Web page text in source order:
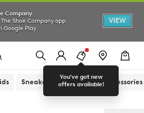
Company
Shoe Company app
Google Play
VIEW
You've got new
offers available!
Sneakers Sandals Accessories